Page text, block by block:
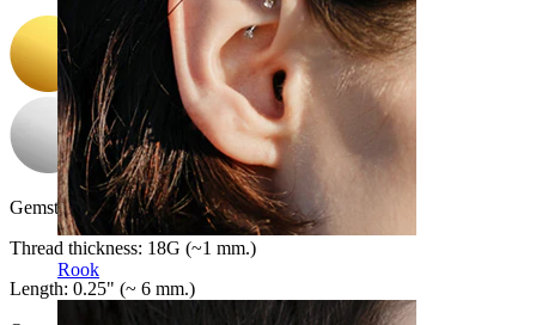
Rook
Gemstone color: Transparent
Thread thickness: 18G (~1 mm.)
Length: 0.25" (~ 6 mm.)